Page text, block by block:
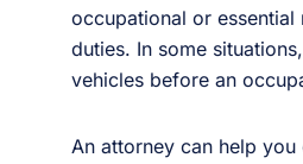
occupational or
duties. In some
vehicles before an
An attorney can help